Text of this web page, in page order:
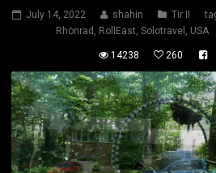
July 14, 2022 shahin Tir II
Rhönrad , RollEast, Solotravel , USA
14238 260